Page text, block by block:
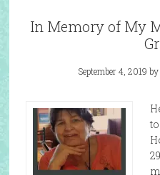
In Memory of My
September 4, 2019